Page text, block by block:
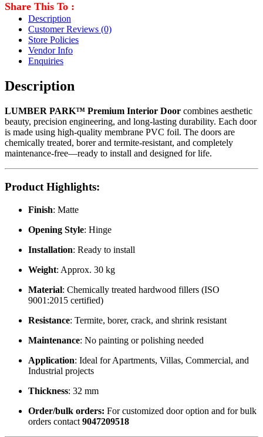
Share This To :
Description
Customer Reviews (0)
Store Policies
Vendor Info
Enquiries
Description
LUMBER PARK™ Premium Interior Door combines aesthetic
beauty, precision engineering, and long-lasting durability. Each door
is made using high-quality membrane PVC foil. The doors are
chemically treated, borer and termite-resistant, and completely
maintenance-free—ready to install and designed for life.
Product Highlights:
Finish: Matte
Opening Style: Hinge
Installation: Ready to install
Weight: Approx. 30 kg
Material: Chemically treated hardwood fillers (ISO
9001:2015 certified)
Resistance: Termite, borer, crack, and shrink resistant
Maintenance: No painting or polishing needed
Application: Ideal for Apartments, Villas, Commercial, and
Industrial projects
Thickness: 32 mm
Order/bulk orders: For customized door option and for bulk
orders contact 9047209518